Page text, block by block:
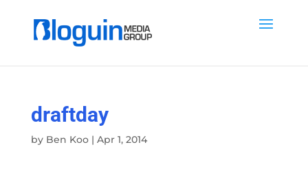
draftday
by Ben Koo| Apr 1, 2014